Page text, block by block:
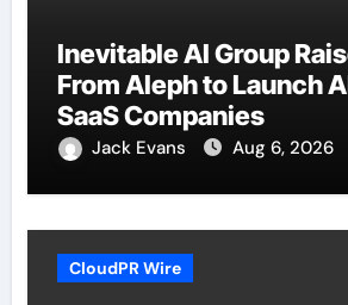
Inevitable AI Group
From Aleph to Launch
SaaS Companies
Jack Evans Aug 6, 2026
CloudPR Wire